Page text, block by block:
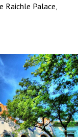
Raichle Palace,